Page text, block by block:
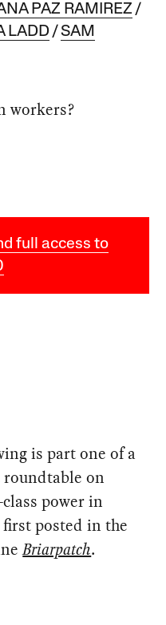
PAZ RAMIREZ
LADD
SAM
workers?
full access to
is part one of a
on
power in
first posted in the
Briarpatch.